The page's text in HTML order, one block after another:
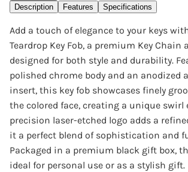
Description
Features Specifications
Add a touch of elegance to your keys
Teardrop Key Fob, a premium Key Chain
designed for both style and durability.
polished chrome body and an anodized
insert, this key fob showcases finely
the colored face, creating a unique swirl
precision laser-etched logo adds a
it a perfect blend of sophistication and
Packaged in a premium black gift box,
ideal for personal use or as a stylish gift.